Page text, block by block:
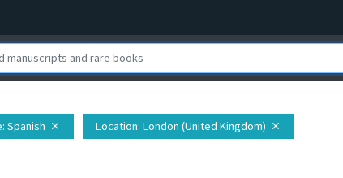
: Spanish close Location: London (United Kingdom) close